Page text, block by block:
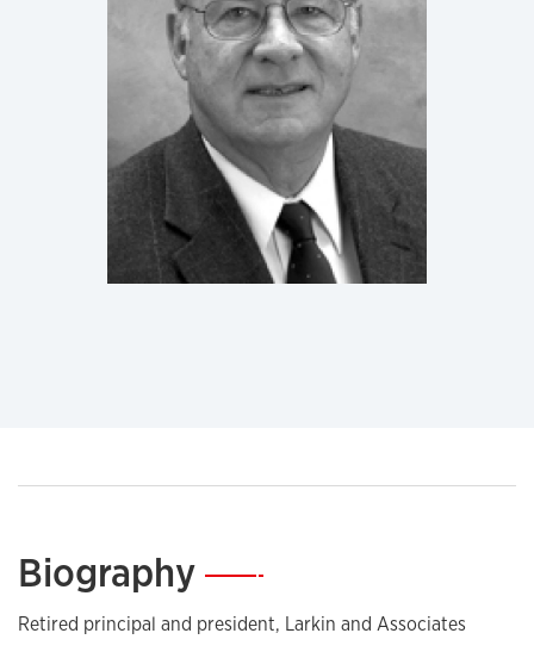
Biography—
Retired principal and president, Larkin and Associates